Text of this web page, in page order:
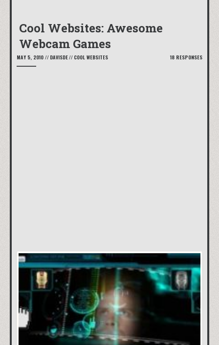
Cool Websites: Awesome
Webcam Games
MAY 5, 2010 // DAVISDE// COOL WEBSITES 18 RESPONSES